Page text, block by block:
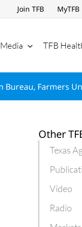
Join TFB MyTFB
Media TFB
Bureau, Farmers
Other
Texas
Video
Radio